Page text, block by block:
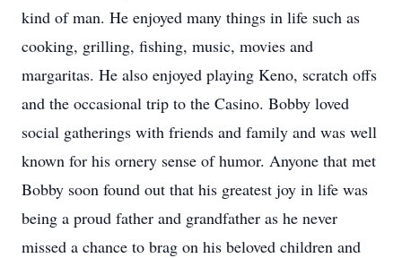
kind of man. He enjoyed many things in life such as
cooking, grilling, fishing, music, movies and
margaritas. He also enjoyed playing Keno, scratch offs
and the occasional trip to the Casino. Bobby loved
social gatherings with friends and family and was well
known for his ornery sense of humor. Anyone that met
Bobby soon found out that his greatest joy in life was
being a proud father and grandfather as he never
missed a chance to brag on his beloved children and